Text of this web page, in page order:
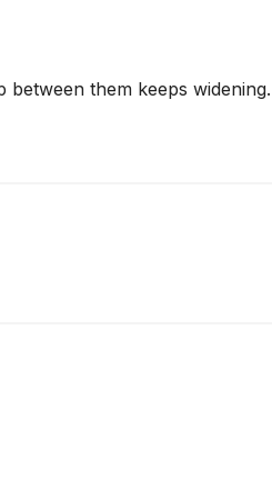
them keeps widening.